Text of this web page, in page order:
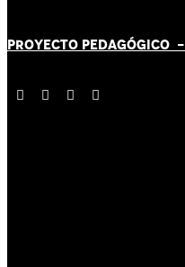
PROYECTO PEDAGÓGICO -